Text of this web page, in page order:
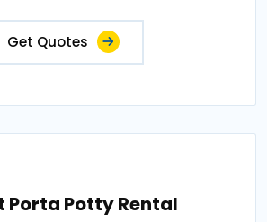
Get Quotes
Porta Potty Rental